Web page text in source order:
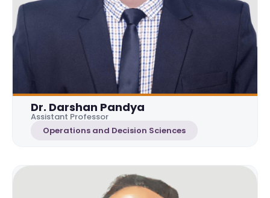
Dr. Darshan Pandya
Assistant Professor
Operations and Decision Sciences